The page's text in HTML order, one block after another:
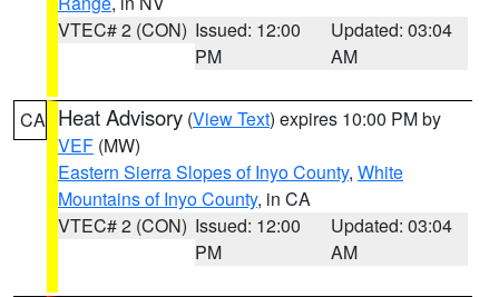
VTEC# 2 (CON) Issued: 12:00
PM
Updated: 03:04
AM
CA Heat Advisory (View Text) expires 10:00 PM by
VEF (MW)
Eastern Sierra Slopes of Inyo County, White
Mountains of Inyo County, in CA
VTEC# 2 (CON) Issued: 12:00
PM
Updated: 03:04
AM